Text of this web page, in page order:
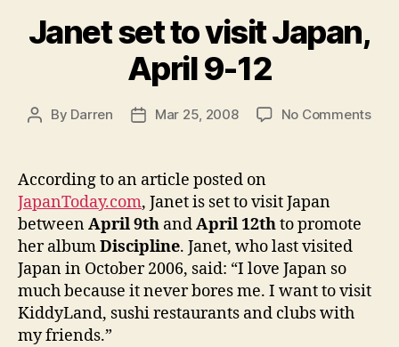
Janet set to visit Japan,
April 9-12
Post
By Darren
PostMar 25, 2008 No Commentson
According to an article posted on
JapanToday.com, Janet is set to visit Japan
betweenApril 9th andApril 12thto promote
her albumDiscipline. Janet, who last visited
Japan in October 2006, said: “I love Japan so
much because it never bores me. I want to visit
KiddyLand, sushi restaurants and clubs with
my friends.”